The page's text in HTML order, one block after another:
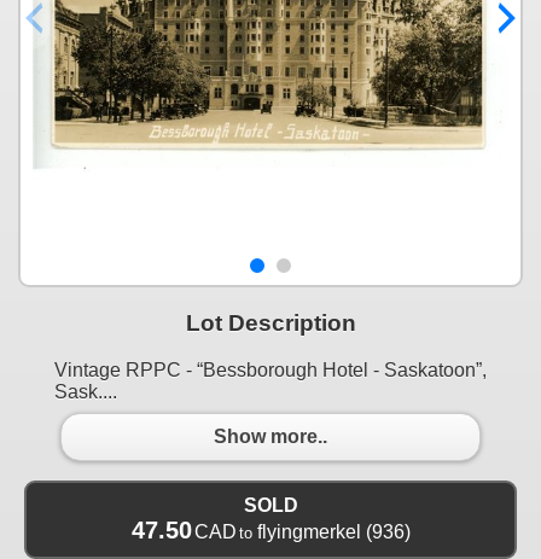
Lot Description
Vintage RPPC - “Bessborough Hotel - Saskatoon”,
Sask....
Show more..
SOLD
47.50CAD to flyingmerkel (936)